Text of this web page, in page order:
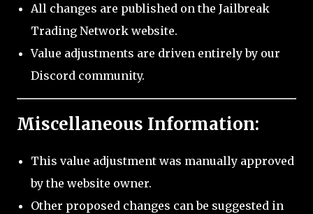
All changes are published on the Jailbreak
Trading Network website.
Value adjustments are driven entirely by our
Discord community.
Miscellaneous Information:
This value adjustment was manually approved
by the website owner.
Other proposed changes can be suggested in